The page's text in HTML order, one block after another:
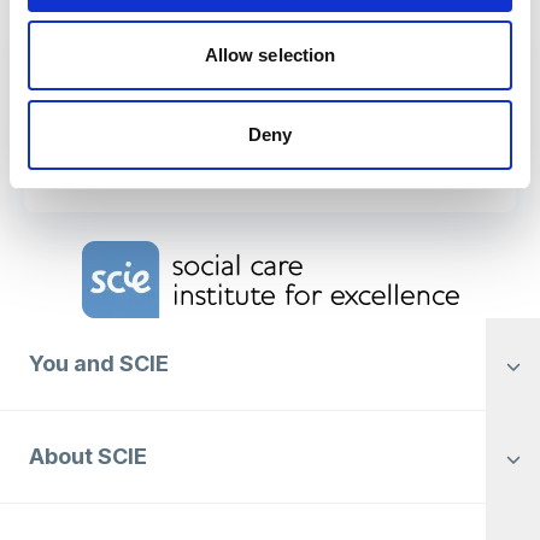
Allow selection
Deny
supervision findings
Home Link Logo
You and SCIE
About SCIE